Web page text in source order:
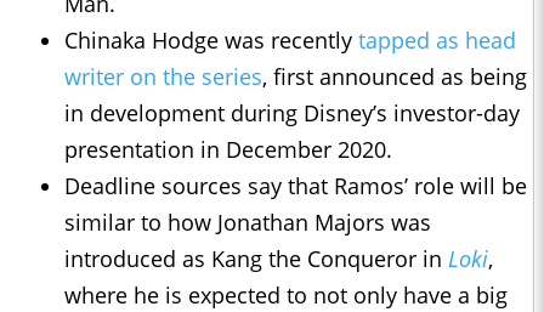
Chinaka Hodge was recently tapped as head
writer on the series, first announced as being
in development during Disney’s investor-day
presentation in December 2020.
Deadline sources say that Ramos’ role will be
similar to how Jonathan Majors was
introduced as Kang the Conqueror in Loki,
where he is expected to not only have a big